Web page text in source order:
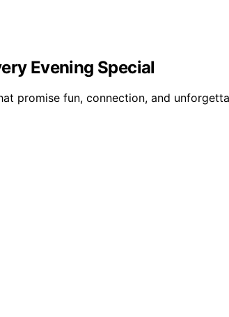
Evening Special
promise fun, connection, and